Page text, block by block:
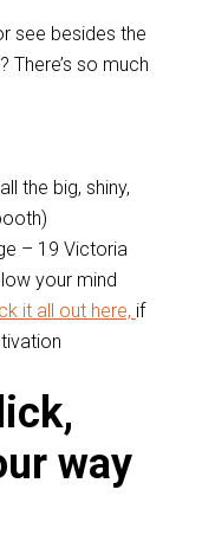
see besides the
There’s so much
the big, shiny,
– 19 Victoria
your mind
it all out here, if
way